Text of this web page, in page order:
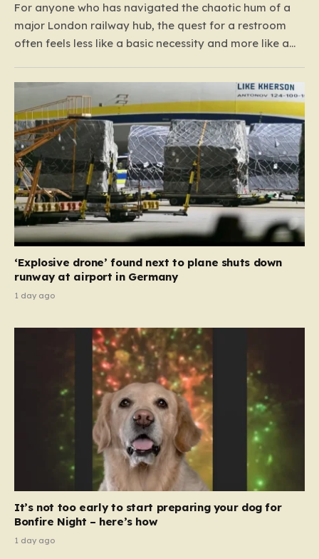
For anyone who has navigated the chaotic hum of a
major London railway hub, the quest for a restroom
often feels less like a basic necessity and more like a
dodging crowds, and hoping against hope that the
facilities awaiting us aren’t…
‘Explosive drone’ found next to plane shuts down
runway at airport in Germany
1 day ago
It’s not too early to start preparing your dog for
Bonfire Night – here’s how
1 day ago